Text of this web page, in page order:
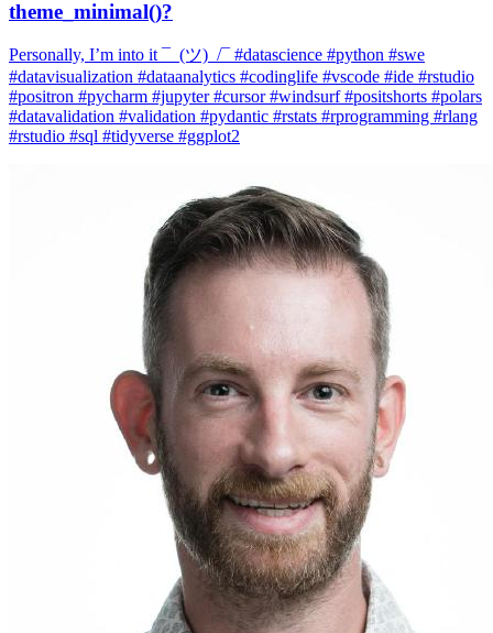
#datavisualization #dataanalytics #codinglife #vscode #ide #rstudio
#datavalidation #validation #pydantic #rstats #rprogramming #rlang
#rstudio #sql #tidyverse #ggplot2